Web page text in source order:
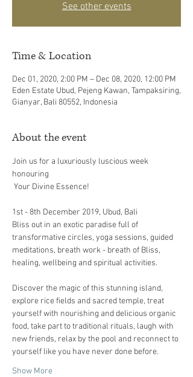
See other events
Time & Location
Dec 01, 2020, 2:00 PM – Dec 08, 2020, 12:00 PM
Eden Estate Ubud, Pejeng Kawan, Tampaksiring,
Gianyar, Bali 80552, Indonesia
About the event
Join us for a luxuriously luscious week
honouring
Bliss out in an exotic paradise full of
transformative circles, yoga sessions, guided
meditations, breath work - breath of Bliss,
Discover the magic of this stunning island,
explore rice fields and sacred temple, treat
yourself with nourishing and delicious organic
food, take part to traditional rituals, laugh with
new friends, relax by the pool and reconnect to
Show More